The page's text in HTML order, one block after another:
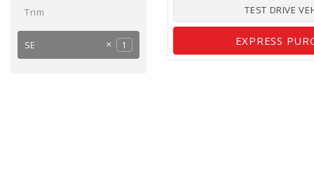
Trim
SE 1
TEST DRIVE
EXPRESS